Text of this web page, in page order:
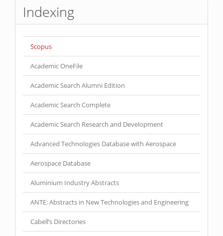
Indexing
Scopus
Academic OneFile
Academic Search Alumni Edition
Academic Search Complete
Academic Search Research and Development
Advanced Technologies Database with Aerospace
Aerospace Database
Aluminium Industry Abstracts
ANTE: Abstracts in New Technologies and Engineering
Cabell’s Directories